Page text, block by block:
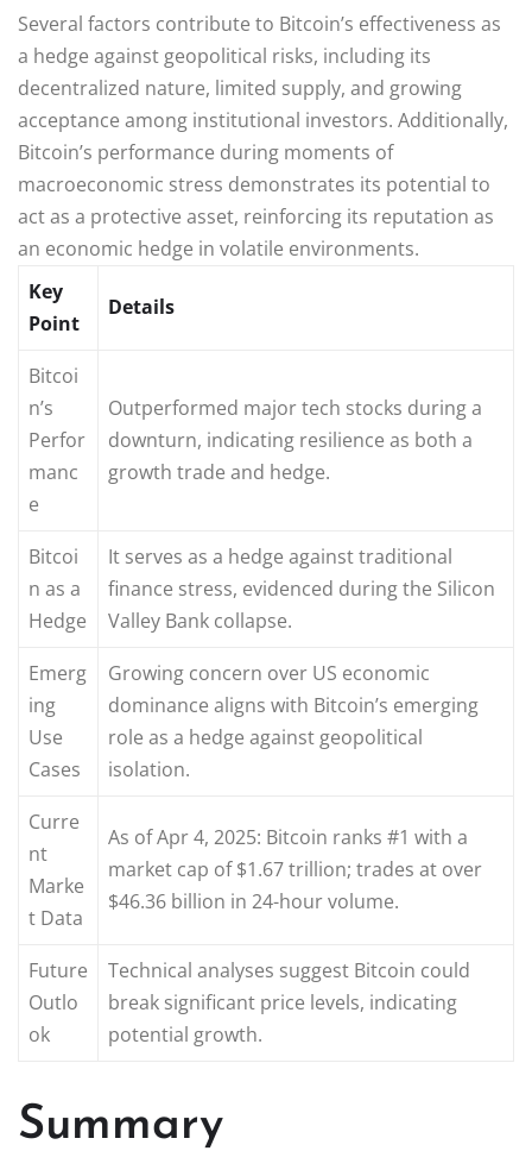
Several factors contribute to Bitcoin’s effectiveness as
a hedge against geopolitical risks, including its
decentralized nature, limited supply, and growing
acceptance among institutional investors. Additionally,
Bitcoin’s performance during moments of
macroeconomic stress demonstrates its potential to
act as a protective asset, reinforcing its reputation as
an economic hedge in volatile environments.
Key
Point
Details
Bitcoi
n’s
Perfor
manc
e
Outperformed major tech stocks during a
downturn, indicating resilience as both a
growth trade and hedge.
Bitcoi
n as a
Hedge
It serves as a hedge against traditional
finance stress, evidenced during the Silicon
Valley Bank collapse.
Emerg
ing
Use
Cases
Growing concern over US economic
dominance aligns with Bitcoin’s emerging
role as a hedge against geopolitical
isolation.
Curre
nt
Marke
t Data
As of Apr 4, 2025: Bitcoin ranks #1 with a
market cap of $1.67 trillion; trades at over
$46.36 billion in 24-hour volume.
Future
Outlo
ok
Technical analyses suggest Bitcoin could
break significant price levels, indicating
potential growth.
Summary